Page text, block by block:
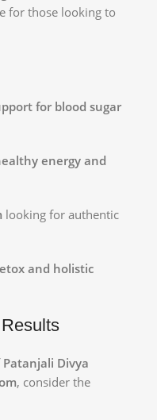
for those looking to
for blood sugar
energy and
looking for authentic
and holistic
Patanjali Divya
, consider the